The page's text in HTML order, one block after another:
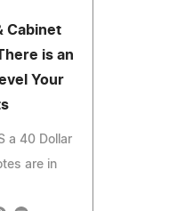
Cabinet
is an
Your
a 40 Dollar
are in